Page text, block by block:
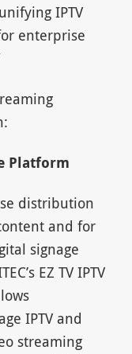
IPTV
enterprise
Platform
distribution
and for
signage
EZ TV IPTV
IPTV and
streaming